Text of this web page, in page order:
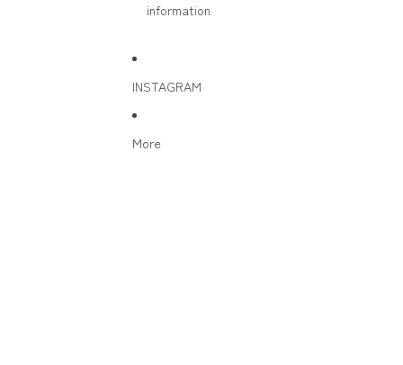
information
INSTAGRAM
More